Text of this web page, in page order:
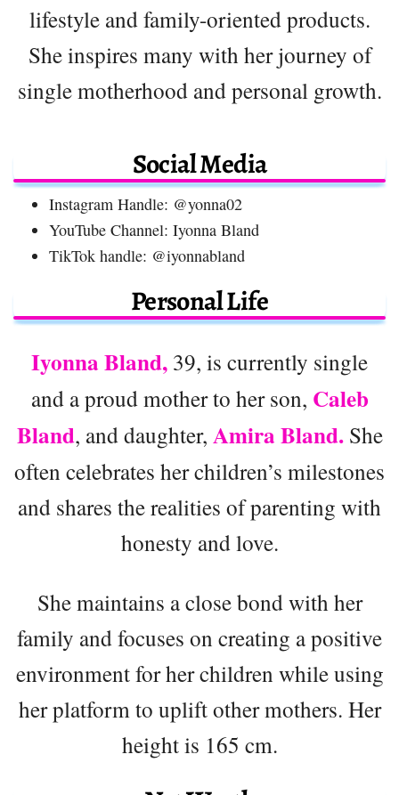
lifestyle and family-oriented products.
She inspires many with her journey of
single motherhood and personal growth.
Social Media
Instagram Handle: @yonna02
YouTube Channel: Iyonna Bland
TikTok handle: @iyonnabland
Personal Life
Iyonna Bland, 39, is currently single
and a proud mother to her son, Caleb
Bland, and daughter, Amira Bland.She
often celebrates her children’s milestones
and shares the realities of parenting with
honesty and love.
She maintains a close bond with her
family and focuses on creating a positive
environment for her children while using
her platform to uplift other mothers. Her
height is 165 cm.